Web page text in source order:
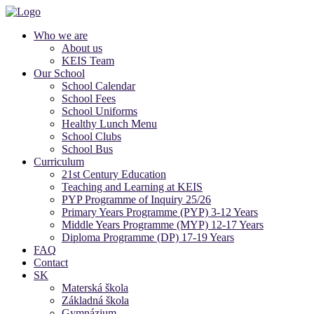
Who we are
About us
KEIS Team
Our School
School Calendar
School Fees
School Uniforms
Healthy Lunch Menu
School Clubs
School Bus
Curriculum
21st Century Education
Teaching and Learning at KEIS
PYP Programme of Inquiry 25/26
Primary Years Programme (PYP) 3-12 Years
Middle Years Programme (MYP) 12-17 Years
Diploma Programme (DP) 17-19 Years
FAQ
Contact
SK
Materská škola
Základná škola